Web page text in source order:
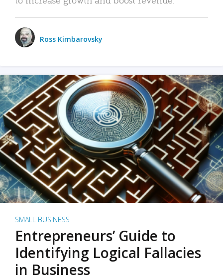
Ross Kimbarovsky
SMALL BUSINESS
Entrepreneurs’ Guide to
Identifying Logical Fallacies
in Business